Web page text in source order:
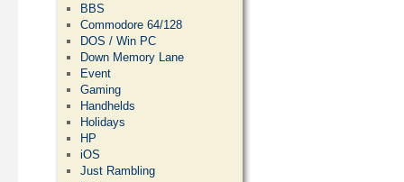
BBS
Commodore 64/128
DOS / Win PC
Down Memory Lane
Event
Gaming
Handhelds
Holidays
HP
iOS
Just Rambling